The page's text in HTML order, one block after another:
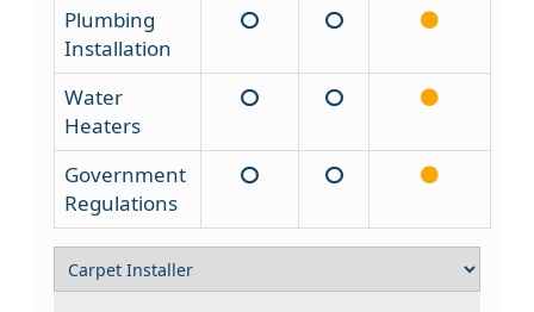
Plumbing
Installation
Water
Heaters
Government
Regulations